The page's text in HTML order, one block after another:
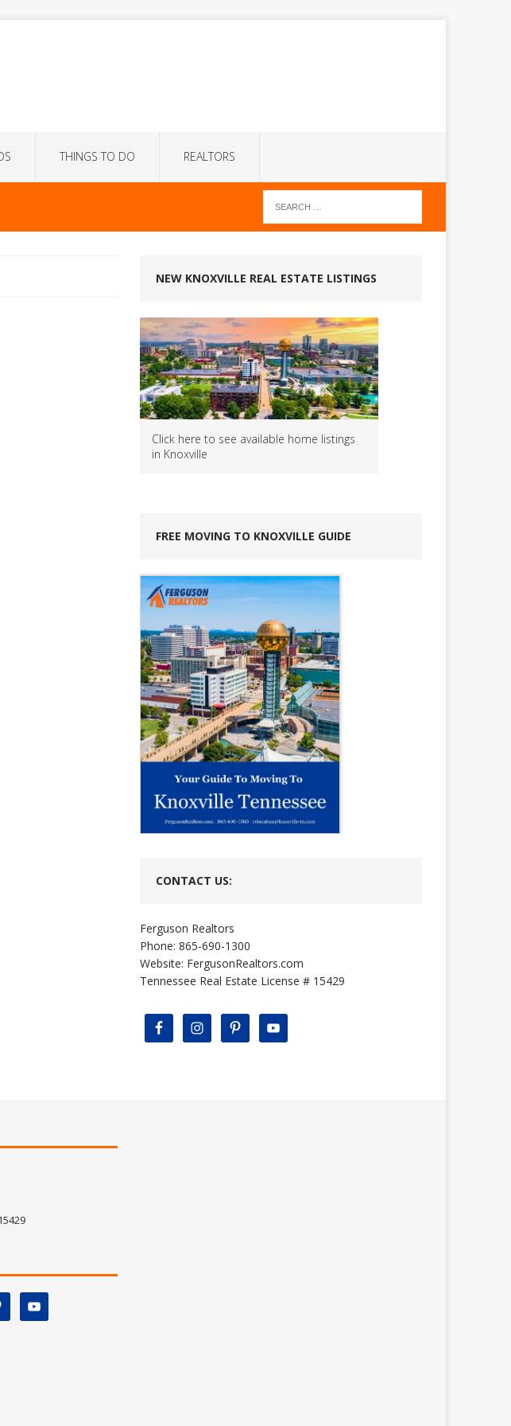
THINGS TO DO REALTORS
NEW KNOXVILLE REAL ESTATE LISTINGS
Click here to see available home listings
in Knoxville
FREE MOVING TO KNOXVILLE GUIDE
CONTACT US:
Ferguson Realtors
Phone: 865-690-1300
Website: FergusonRealtors.com
Tennessee Real Estate License # 15429